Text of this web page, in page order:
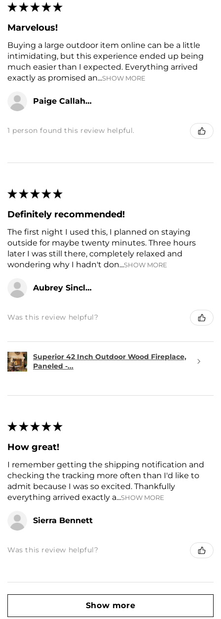
★ ★ ★ ★ ★
Marvelous!
Buying a large outdoor item online can be a little
intimidating, but this experience ended up being
much easier than I expected. Everything arrived
exactly as promised an...SHOW MORE
Paige Callahan
1 person found this review helpful.
★ ★ ★ ★ ★
Definitely recommended!
The first night I used this, I planned on staying
outside for maybe twenty minutes. Three hours
later I was still there, completely relaxed and
wondering why I hadn't don...SHOW MORE
Aubrey Sinclair
Was this review helpful?
Superior 42 Inch Outdoor Wood Fireplace,
Paneled -...
★ ★ ★ ★ ★
How great!
I remember getting the shipping notification and
checking the tracking more often than I'd like to
admit because I was so excited. Thankfully
everything arrived exactly a...SHOW MORE
Sierra Bennett
Was this review helpful?
Show more